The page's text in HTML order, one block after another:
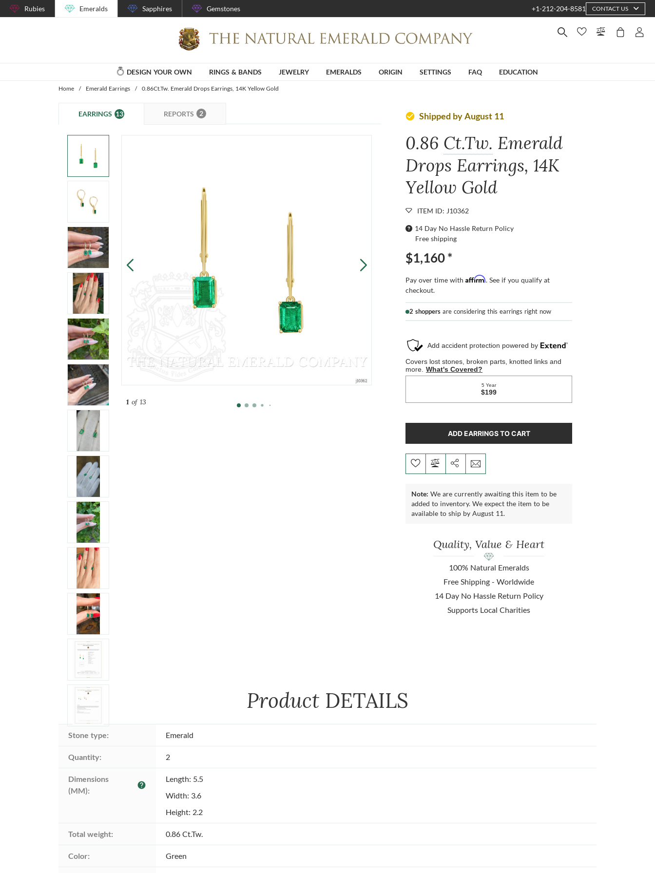
Rubies Emeralds Sapphires Gemstones +1-212-204-8581 CONTACT US
DESIGN YOUR OWN RINGS & BANDS JEWELRY EMERALDS ORIGIN SETTINGS FAQ EDUCATION
Home / Emerald Earrings / 0.86Ct.Tw. Emerald Drops Earrings, 14K Yellow Gold
EARRINGS 13 REPORTS 2
1of 13
check_circle Shipped by August 11
0.86 Ct.Tw. Emerald
Drops Earrings, 14K
Yellow Gold
ITEM ID: J10362
14 Day No Hassle Return Policy
Free shipping
$1,160*
Pay over time withAffirm. See if you qualify at
checkout.
2 shoppers are considering this earrings right now
ADD EARRINGS TO CART
Note: We are currently awaiting this item to be
added to inventory. We expect the item to be
available to ship by August 11.
Quality, Value & Heart
100% Natural Emeralds
Free Shipping - Worldwide
14 Day No Hassle Return Policy
Supports Local Charities
Product DETAILS
Stone type: Emerald
Quantity: 2
Dimensions
(MM):
help
Length: 5.5
Width: 3.6
Height: 2.2
Total weight: 0.86 Ct.Tw.
Color: Green